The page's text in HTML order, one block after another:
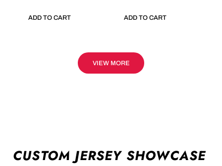
ADD TO CART ADD TO CART
VIEW MORE
CUSTOM JERSEY SHOWCASE